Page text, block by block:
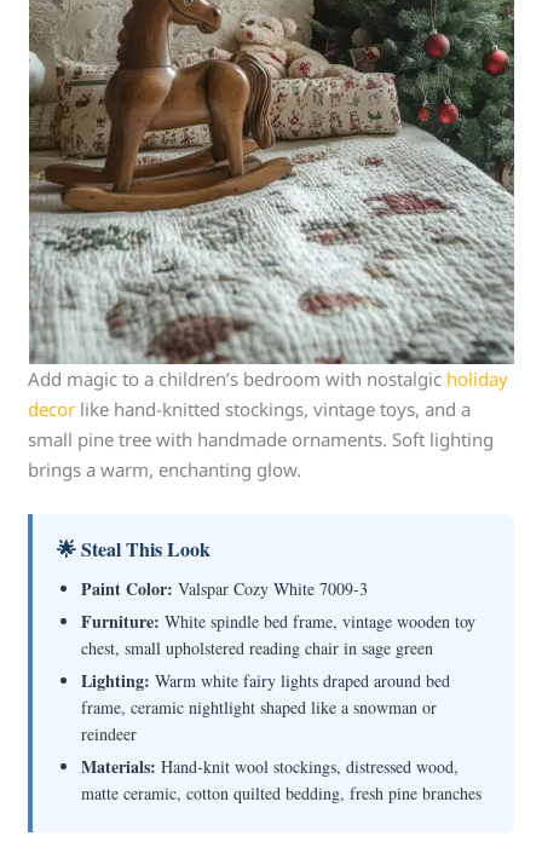
Add magic to a children’s bedroom with nostalgic holiday
decor like hand-knitted stockings, vintage toys, and a
small pine tree with handmade ornaments. Soft lighting
brings a warm, enchanting glow.
🌟 Steal This Look
Paint Color: Valspar Cozy White 7009-3
Furniture: White spindle bed frame, vintage wooden toy
chest, small upholstered reading chair in sage green
Lighting: Warm white fairy lights draped around bed
frame, ceramic nightlight shaped like a snowman or
reindeer
Materials: Hand-knit wool stockings, distressed wood,
matte ceramic, cotton quilted bedding, fresh pine branches